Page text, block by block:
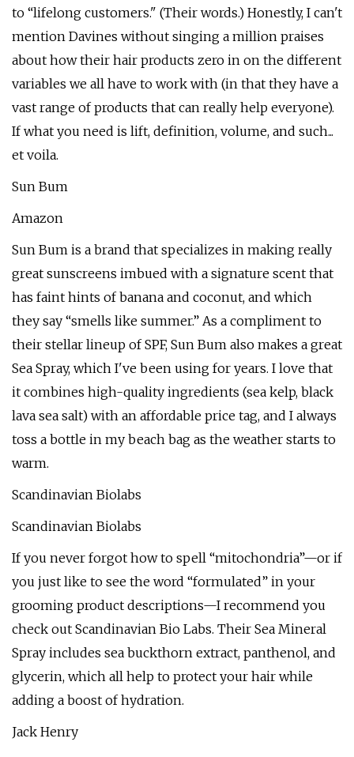
to “lifelong customers." (Their words.) Honestly, I can't
mention Davines without singing a million praises
about how their hair products zero in on the different
variables we all have to work with (in that they have a
vast range of products that can really help everyone).
If what you need is lift, definition, volume, and such...
et voila.
Sun Bum
Amazon
Sun Bum is a brand that specializes in making really
great sunscreens imbued with a signature scent that
has faint hints of banana and coconut, and which
they say “smells like summer.” As a compliment to
their stellar lineup of SPF, Sun Bum also makes a great
Sea Spray, which I've been using for years. I love that
it combines high-quality ingredients (sea kelp, black
lava sea salt) with an affordable price tag, and I always
toss a bottle in my beach bag as the weather starts to
warm.
Scandinavian Biolabs
Scandinavian Biolabs
If you never forgot how to spell “mitochondria”—or if
you just like to see the word “formulated” in your
grooming product descriptions—I recommend you
check out Scandinavian Bio Labs. Their Sea Mineral
Spray includes sea buckthorn extract, panthenol, and
glycerin, which all help to protect your hair while
adding a boost of hydration.
Jack Henry